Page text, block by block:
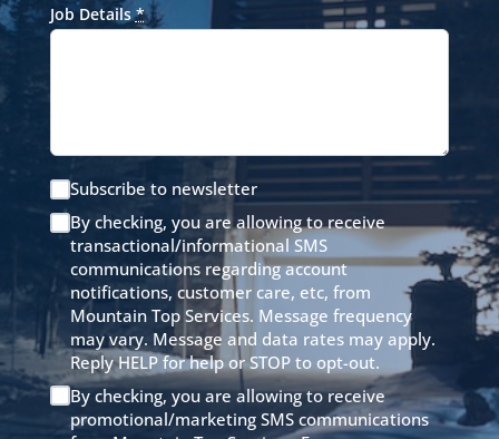
Job Details*
Subscribe to newsletter
By checking, you are allowing to receive
transactional/informational SMS
communications regarding account
notifications, customer care, etc, from
Mountain Top Services. Message frequency
may vary. Message and data rates may apply.
Reply HELP for help or STOP to opt-out.
By checking, you are allowing to receive
promotional/marketing SMS communications